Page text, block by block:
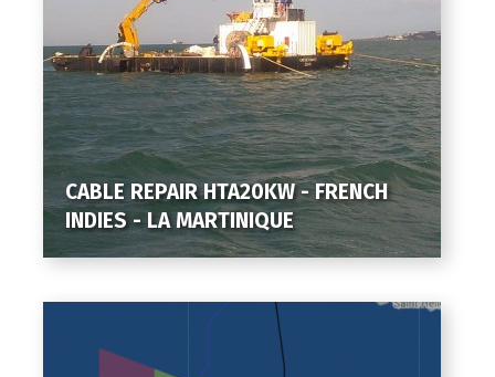
CABLE REPAIR HTA20KW - FRENCH
INDIES - LA MARTINIQUE